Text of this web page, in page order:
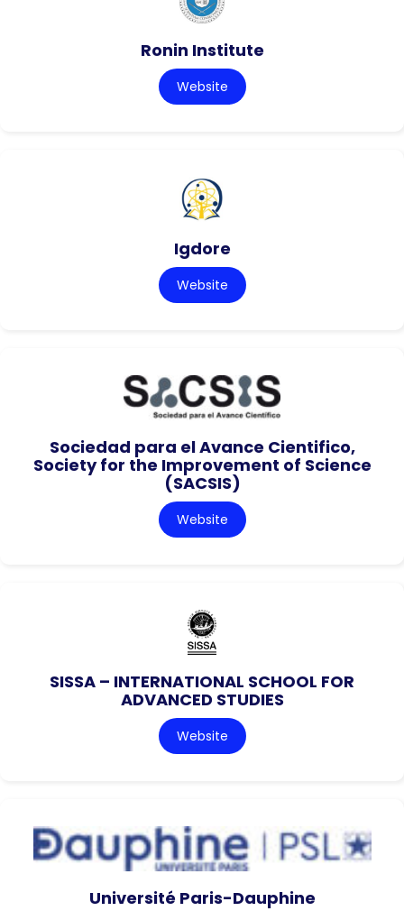
Ronin Institute
Website
Igdore
Website
Sociedad para el Avance Cientifico,
Society for the Improvement of Science
(SACSIS)
Website
SISSA – INTERNATIONAL SCHOOL FOR
ADVANCED STUDIES
Website
Université Paris-Dauphine